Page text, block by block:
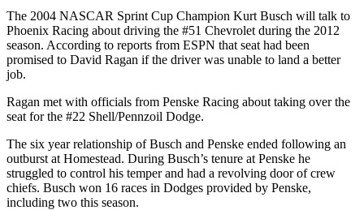
The 2004 NASCAR Sprint Cup Champion Kurt Busch will talk to
Phoenix Racing about driving the #51 Chevrolet during the 2012
season. According to reports from ESPN that seat had been
promised to David Ragan if the driver was unable to land a better
job.
Ragan met with officials from Penske Racing about taking over the
seat for the #22 Shell/Pennzoil Dodge.
The six year relationship of Busch and Penske ended following an
outburst at Homestead. During Busch’s tenure at Penske he
struggled to control his temper and had a revolving door of crew
chiefs. Busch won 16 races in Dodges provided by Penske,
including two this season.